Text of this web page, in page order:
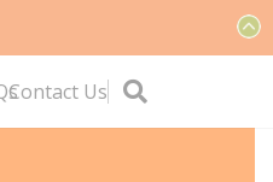
Contact Us